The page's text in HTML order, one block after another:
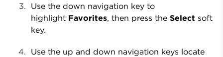
Use the down navigation key to
highlight Favorites, then press the Select soft
key.
Use the up and down navigation keys locate